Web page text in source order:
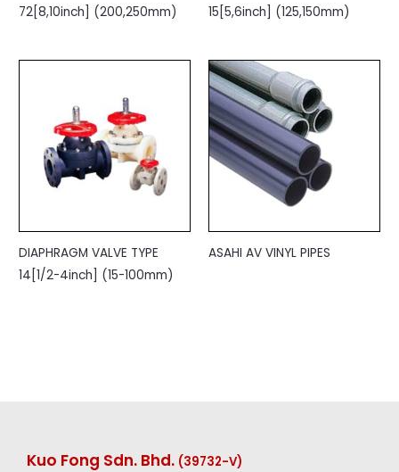
72[8,10inch] (200,250mm)
15[5,6inch] (125,150mm)
DIAPHRAGM VALVE TYPE
14[1/2-4inch] (15-100mm)
ASAHI AV VINYL PIPES
Kuo Fong Sdn. Bhd. (39732-V)